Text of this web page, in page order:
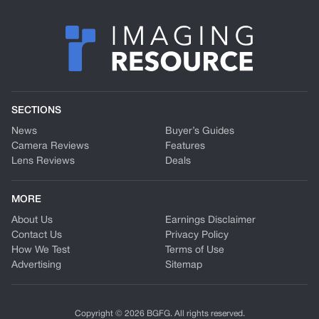
SECTIONS
News
Camera Reviews
Lens Reviews
Buyer’s Guides
Features
Deals
MORE
About Us
Contact Us
How We Test
Advertising
Earnings Disclaimer
Privacy Policy
Terms of Use
Sitemap
Copyright © 2026 BGFG. All rights reserved.